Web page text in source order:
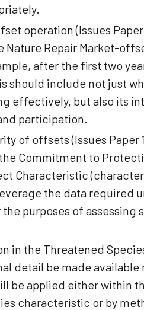
operation (Issues
Nature Repair Market-
after the first two
should include not just
effectively, but also its
participation.
of offsets (Issues Paper
Commitment to
Characteristic
the data required
purposes of assessing
in the Threatened
detail be made
be applied either within
characteristic or by